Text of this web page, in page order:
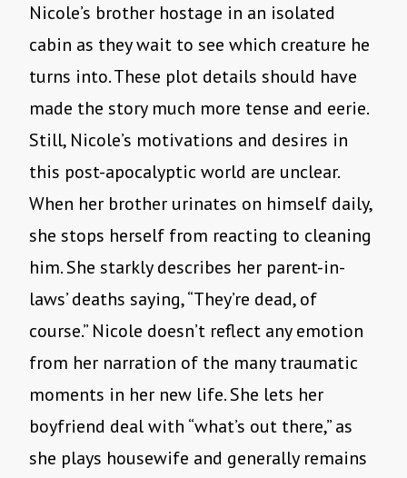
Nicole’s brother hostage in an isolated
cabin as they wait to see which creature he
turns into. These plot details should have
made the story much more tense and eerie.
Still, Nicole’s motivations and desires in
this post-apocalyptic world are unclear.
When her brother urinates on himself daily,
she stops herself from reacting to cleaning
him. She starkly describes her parent-in-
laws’ deaths saying, “They’re dead, of
course.” Nicole doesn’t reflect any emotion
from her narration of the many traumatic
moments in her new life. She lets her
boyfriend deal with “what’s out there,” as
she plays housewife and generally remains